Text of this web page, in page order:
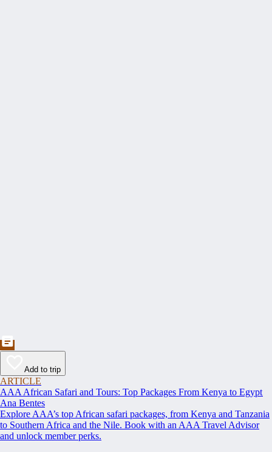
Add to trip
ARTICLE
AAA African Safari and Tours: Top Packages From Kenya to Egypt
Ana Bentes
Explore AAA’s top African safari packages, from Kenya and Tanzania
to Southern Africa and the Nile. Book with an AAA Travel Advisor
and unlock member perks.